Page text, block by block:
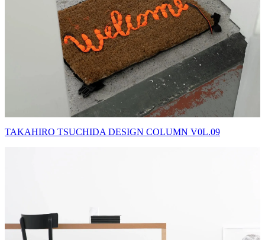
TAKAHIRO TSUCHIDA DESIGN COLUMN V0L.09